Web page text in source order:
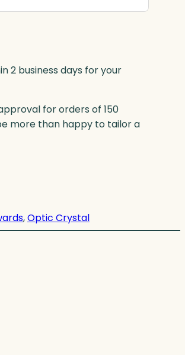
2 business days for your
for orders of 150
more than happy to tailor a
, Optic Crystal